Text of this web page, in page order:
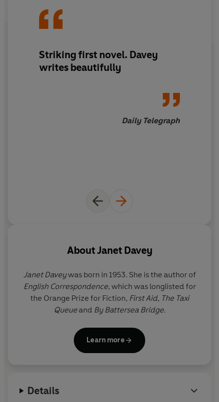
Striking first novel. Davey
writes beautifully
Daily Telegraph
AboutJanet Davey
Janet Daveywas born in 1953. She is the author of
English Correspondence, which was longlisted for
the Orange Prize for Fiction, First Aid, The Taxi
Queueand By Battersea Bridge.
Learn more
Details